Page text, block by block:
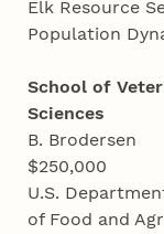
Elk Resource
Population
School of
Sciences
B. Brodersen
$250,000
U.S.
of Food and